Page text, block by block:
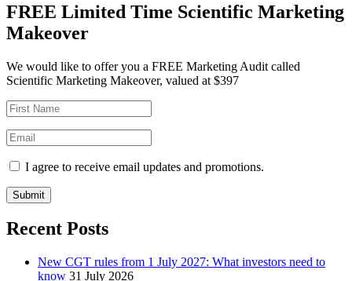
FREE Limited Time Scientific Marketing
Makeover
We would like to offer you a FREE Marketing Audit called
Scientific Marketing Makeover, valued at $397
I agree to receive email updates and promotions.
Submit
Recent Posts
New CGT rules from 1 July 2027: What investors need to
know 31 July 2026